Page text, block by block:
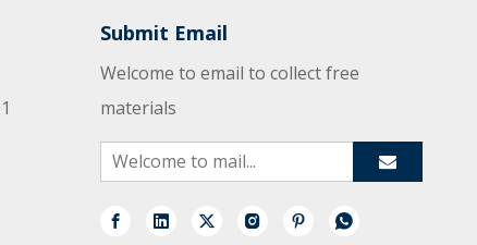
Submit Email
Welcome to email to collect free
materials